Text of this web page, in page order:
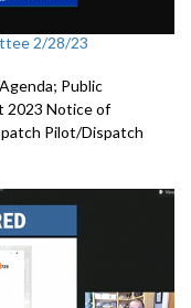
2/28/23
Public
2023 Notice of
Pilot/Dispatch